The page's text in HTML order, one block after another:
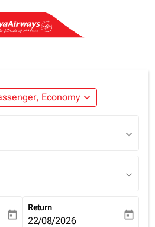
Economy expand_more
expand_more
expand_more
date-aria-label
today
Return
fc-booking-return-date-aria-
22/08/2026 today